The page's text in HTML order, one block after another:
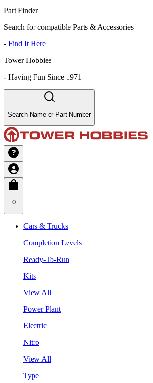
Part Finder
Search for compatible Parts & Accessories
- Find It Here
Tower Hobbies
- Having Fun Since 1971
Search Name or Part Number
0
Cars & Trucks
Completion Levels
Ready-To-Run
Kits
View All
Power Plant
Electric
Nitro
View All
Type